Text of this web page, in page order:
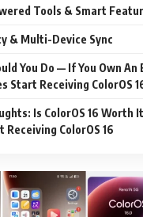
Tools & Smart
& Multi-Device Sync
You Do — If You Own An
Start Receiving ColorOS
Is ColorOS 16 Worth
Receiving ColorOS 16